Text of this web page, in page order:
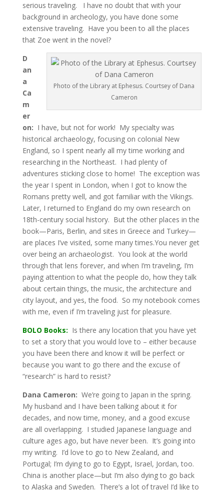
serious traveling. I have no doubt that with your
background in archeology, you have done some
extensive traveling. Have you been to all the places
that Zoe went in the novel?
Photo of the Library at Ephesus. Courtsey of Dana
Cameron
D
an
a
Ca
m
er
on: I have, but not for work! My specialty was
historical archaeology, focusing on colonial New
England, so I spent nearly all my time working and
researching in the Northeast. I had plenty of
adventures sticking close to home! The exception was
the year I spent in London, when I got to know the
Romans pretty well, and got familiar with the Vikings.
Later, I returned to England do my own research on
18th-century social history. But the other places in the
book—Paris, Berlin, and sites in Greece and Turkey—
are places I’ve visited, some many times.You never get
over being an archaeologist. You look at the world
through that lens forever, and when I’m traveling, I’m
paying attention to what the people do, how they talk
about certain things, the music, the architecture and
city layout, and yes, the food. So my notebook comes
with me, even if I’m traveling just for pleasure.
BOLO Books: Is there any location that you have yet
to set a story that you would love to – either because
you have been there and know it will be perfect or
because you want to go there and the excuse of
“research” is hard to resist?
Dana Cameron: We’re going to Japan in the spring.
My husband and I have been talking about it for
decades, and now time, money, and a good excuse
are all overlapping. I studied Japanese language and
culture ages ago, but have never been. It’s going into
my writing. I’d love to go to New Zealand, and
Portugal; I’m dying to go to Egypt, Israel, Jordan, too.
China is another place—but I’m also dying to go back
to Alaska and Sweden. There’s a lot of travel I’d like to